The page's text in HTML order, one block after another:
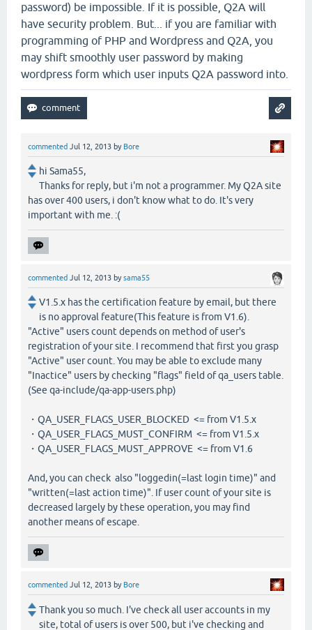
password) be impossible. If it is possible, Q2A will
have security problem. But... if you are familiar with
programming of PHP and Wordpress and Q2A, you
may shift smoothly user password by making
wordpress form which user inputs Q2A password into.
commented Jul 12, 2013 by Bore
hi Sama55,
Thanks for reply, but i'm not a programmer. My Q2A site
has over 400 users, i don't know what to do. It's very
important with me. :(
commented Jul 12, 2013 bysama55
V1.5.x has the certification feature by email, but there
is no approval feature(This feature is from V1.6).
"Active" users count depends on method of user's
registration of your site. I recommend that first you grasp
"Active" user count. You may be able to exclude many
"Inactice" users by checking "flags" field of qa_users table.
(See qa-include/qa-app-users.php)
・QA_USER_FLAGS_USER_BLOCKED <= from V1.5.x
・QA_USER_FLAGS_MUST_CONFIRM <= from V1.5.x
・QA_USER_FLAGS_MUST_APPROVE <= from V1.6
And, you can check also "loggedin(=last login time)" and
"written(=last action time)". If user count of your site is
decreased largely by these operation, you may find
another means of escape.
commented Jul 12, 2013 by Bore
Thank you so much. I've check all user accounts in my
site, total of users is over 500, but i've checking and